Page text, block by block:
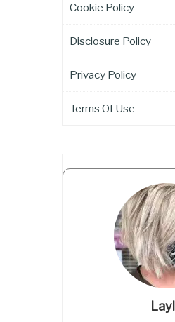
Cookie Policy
Disclosure Policy
Privacy Policy
Terms Of Use